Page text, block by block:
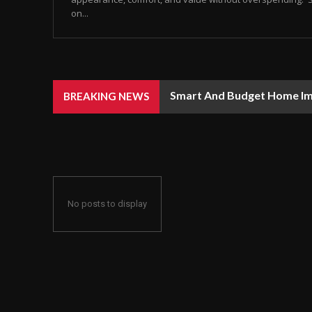
on...
BREAKING NEWS Smart And Budget Home
No posts to display